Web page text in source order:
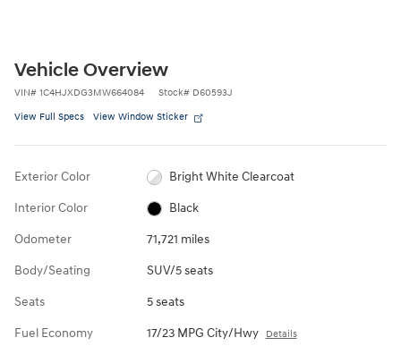
Vehicle Overview
VIN# 1C4HJXDG3MW664084 Stock# D60593J
View Full Specs View Window Sticker
Exterior Color Bright White Clearcoat
Interior Color Black
Odometer 71,721 miles
Body/Seating SUV/5 seats
Seats 5 seats
Fuel Economy 17/23 MPG City/Hwy Details